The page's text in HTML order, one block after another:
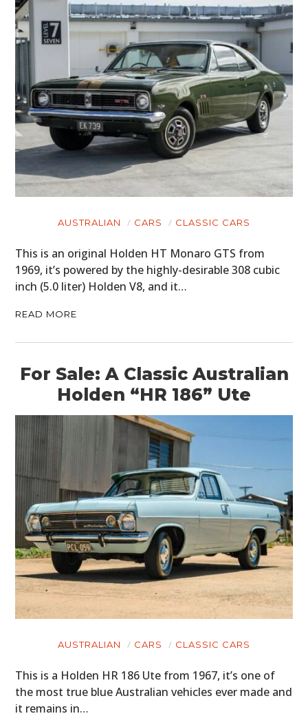
AUSTRALIAN CARS CLASSIC CARS
This is an original Holden HT Monaro GTS from
1969, it’s powered by the highly-desirable 308 cubic
inch (5.0 liter) Holden V8, and it…
READ MORE
For Sale: A Classic Australian
Holden “HR 186” Ute
AUSTRALIAN CARS CLASSIC CARS
This is a Holden HR 186 Ute from 1967, it’s one of
the most true blue Australian vehicles ever made and
it remains in…